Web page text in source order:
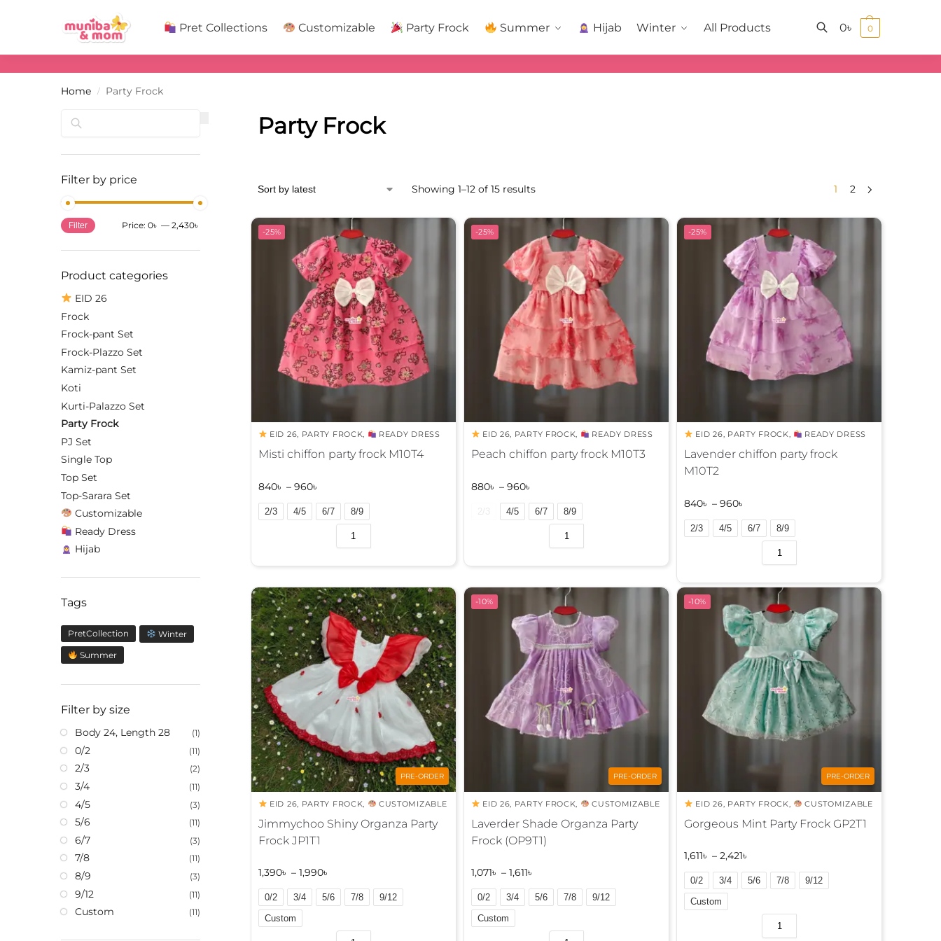
Pret Collections Customizable Party Frock Summer Hijab Winter All Products
Search
Search
0৳ 0
Home / Party Frock
Party Frock
Showing 1–12 of 15 results 1 2
-25%
EID 26, PARTY FROCK, READY DRESS
Misti chiffon party frock M10T4
840৳ – 960৳
2/3 4/5 6/7 8/9
t
r
n
a
t
i
v
e
:
-25%
EID 26, PARTY FROCK, READY DRESS
Peach chiffon party frock M10T3
880৳ – 960৳
4/5 6/7 8/9
t
r
-25%
EID 26, PARTY FROCK, READY DRESS
Lavender chiffon party frock
M10T2
840৳ – 960৳
2/3 4/5 6/7 8/9
t
e
PRE-ORDER
EID 26, PARTY FROCK, CUSTOMIZABLE
Jimmychoo Shiny Organza Party
Frock JP1T1
1,390৳ – 1,990৳
0/2 3/4 5/6 7/8
9/12
Custom
-10%
PRE-ORDER
EID 26, PARTY FROCK, CUSTOMIZABLE
Laverder Shade Organza Party
Frock (OP9T1)
1,071৳ – 1,611৳
0/2 3/4 5/6 7/8
9/12
Custom
-10%
PRE-ORDER
EID 26, PARTY FROCK, CUSTOMIZABLE
Gorgeous Mint Party Frock GP2T1
1,611৳ – 2,421৳
0/2 3/4 5/6 7/8
9/12
Custom
Filter by price
Filter Price: 0৳ — 2,430৳
Product categories
EID 26
Frock
Frock-pant Set
Frock-Plazzo Set
Kamiz-pant Set
Koti
Kurti-Palazzo Set
Party Frock
PJ Set
Single Top
Top Set
Top-Sarara Set
Customizable
Ready Dress
Hijab
Tags
PretCollection
Winter
Summer
Filter by size
Body 24, Length 28 (1)
0/2 (11)
2/3 (2)
3/4 (11)
4/5 (3)
5/6 (11)
6/7 (3)
7/8 (11)
8/9 (3)
9/12 (11)
Custom (11)